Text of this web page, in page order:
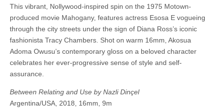
This vibrant, Nollywood-inspired spin on the 1975 Motown-
produced movie Mahogany, features actress Esosa E vogueing
through the city streets under the sign of Diana Ross’s iconic
fashionista Tracy Chambers. Shot on warm 16mm, Akosua
Adoma Owusu’s contemporary gloss on a beloved character
celebrates her ever-progressive sense of style and self-
assurance.
Between Relating and Use by Nazli Dinçel
Argentina/USA, 2018, 16mm, 9m